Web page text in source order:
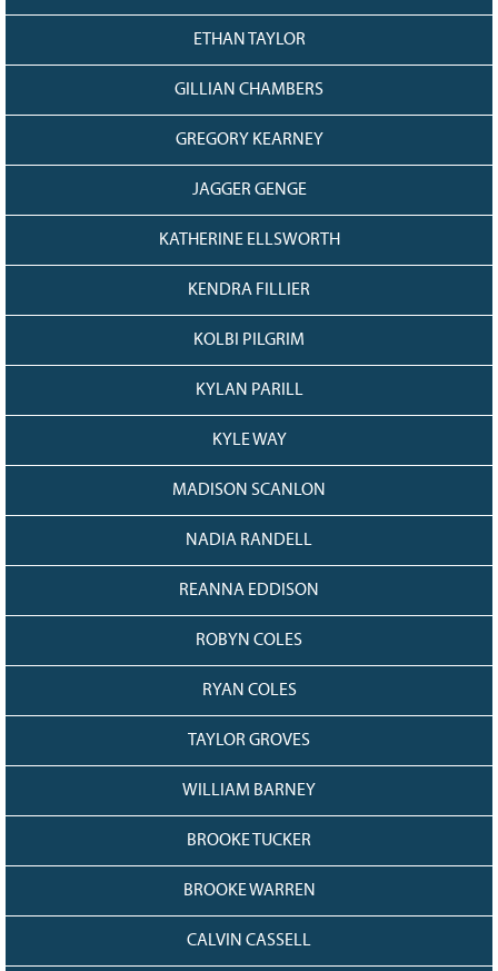
ETHAN TAYLOR
GILLIAN CHAMBERS
GREGORY KEARNEY
JAGGER GENGE
KATHERINE ELLSWORTH
KENDRA FILLIER
KOLBI PILGRIM
KYLAN PARILL
KYLE WAY
MADISON SCANLON
NADIA RANDELL
REANNA EDDISON
ROBYN COLES
RYAN COLES
TAYLOR GROVES
WILLIAM BARNEY
BROOKE TUCKER
BROOKE WARREN
CALVIN CASSELL